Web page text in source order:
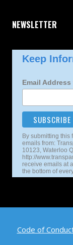
NEWSLETTER
Keep
Email Address
By submitting this
emails from:
10123, Waterloo
http://
receive emails at
the bottom of
Code of